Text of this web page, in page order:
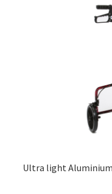
Ultra light Aluminium